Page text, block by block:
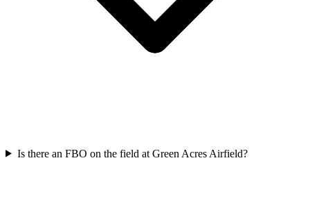
Is there an FBO on the field at Green Acres Airfield?